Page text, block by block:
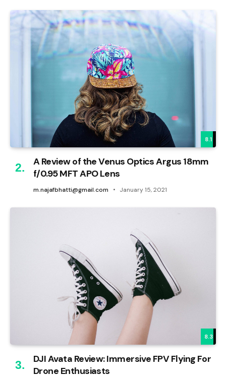
8.1
A Review of the Venus Optics Argus 18mm
f/0.95 MFT APO Lens
m.najafbhatti@gmail.com January 15, 2021
8.3
DJI Avata Review: Immersive FPV Flying For
Drone Enthusiasts